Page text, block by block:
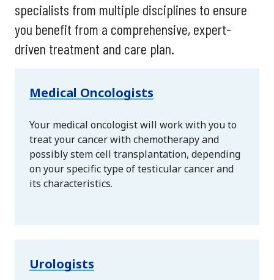
specialists from multiple disciplines to ensure
you benefit from a comprehensive, expert-
driven treatment and care plan.
Medical Oncologists
Your medical oncologist will work with you to
treat your cancer with chemotherapy and
possibly stem cell transplantation, depending
on your specific type of testicular cancer and
its characteristics.
Urologists